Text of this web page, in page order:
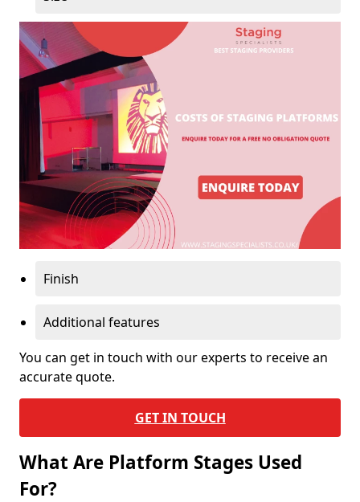
Finish
Additional features
You can get in touch with our experts to receive an
accurate quote.
GET IN TOUCH
What Are Platform Stages Used
For?